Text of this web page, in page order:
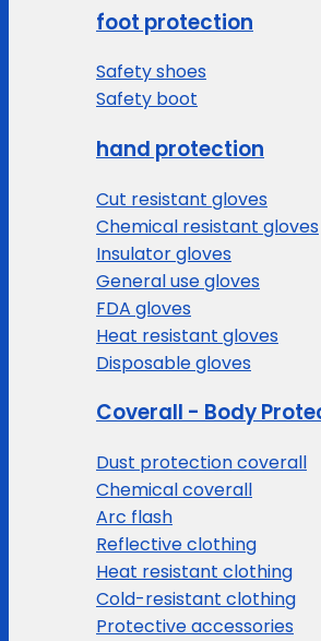
foot protection
Safety shoes
Safety boot
hand protection
Cut resistant gloves
Chemical resistant gloves
Insulator gloves
General use gloves
FDA gloves
Heat resistant gloves
Disposable gloves
Coverall - Body
Dust protection coverall
Chemical coverall
Arc flash
Reflective clothing
Heat resistant clothing
Cold-resistant clothing
Protective accessories